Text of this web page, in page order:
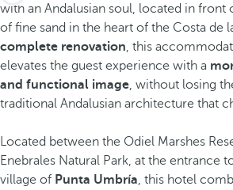
with an Andalusian soul, located in front
of fine sand in the heart of the Costa de
complete renovation , this
elevates the guest experience with a
and functional image , without losing
traditional Andalusian architecture that
Located between the Odiel Marshes
Enebrales Natural Park, at the entrance
village of Punta Umbría , this hotel